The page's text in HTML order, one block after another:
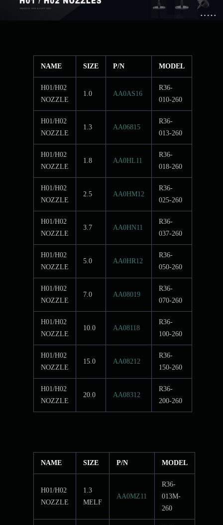
NAME SIZE P/N MODEL
H01/H02
NOZZLE
1.0 AA0AS16
R36-
010-260
H01/H02
NOZZLE
1.3 AA06815
R36-
013-260
H01/H02
NOZZLE
1.8 AA0HL11
R36-
018-260
H01/H02
NOZZLE
2.5 AA0HM12
R36-
025-260
H01/H02
NOZZLE
3.7 AA0HN11
R36-
037-260
H01/H02
NOZZLE
5.0 AA0HR12
R36-
050-260
H01/H02
NOZZLE
7.0 AA08019
R36-
070-260
H01/H02
NOZZLE
10.0 AA08118
R36-
100-260
H01/H02
NOZZLE
15.0 AA08212
R36-
150-260
H01/H02
NOZZLE
20.0 AA08312
R36-
200-260
NAME SIZE P/N MODEL
H01/H02
NOZZLE
1.3
MELF
AA0MZ11
R36-
013M-
260